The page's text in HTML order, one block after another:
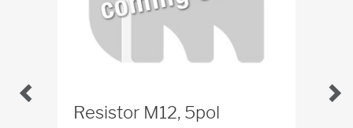
Resistor M12, 5pol